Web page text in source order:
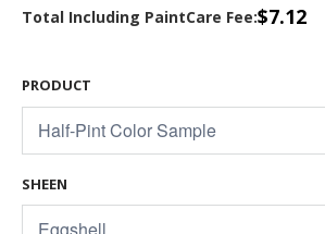
Total Including PaintCare Fee:$7.12
PRODUCT
SHEEN